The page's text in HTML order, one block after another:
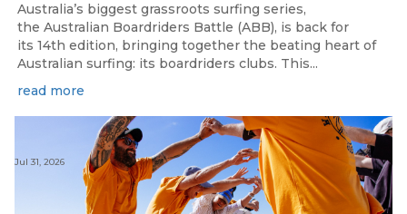
Australia’s biggest grassroots surfing series,
the Australian Boardriders Battle (ABB), is back for
its 14th edition, bringing together the beating heart of
Australian surfing: its boardriders clubs. This...
read more
Jul 31, 2026